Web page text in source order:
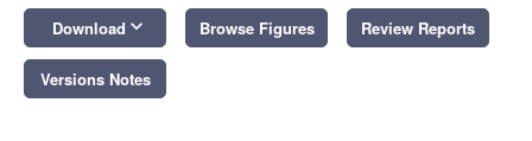
Download keyboard_arrow_down Browse Figures Review Reports
Versions Notes